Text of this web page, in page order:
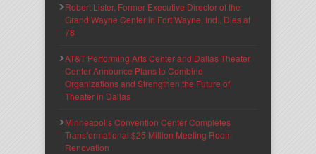
Robert Lister, Former Executive Director of the
Grand Wayne Center in Fort Wayne, Ind., Dies at
78
AT&T Performing Arts Center and Dallas Theater
Center Announce Plans to Combine
Organizations and Strengthen the Future of
Theater in Dallas
Minneapolis Convention Center Completes
Transformational $25 Million Meeting Room
Renovation